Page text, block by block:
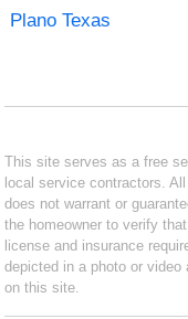
Plano Texas
This site serves as a free
local service contractors.
does not warrant or
the homeowner to verify
license and insurance
depicted in a photo or
on this site.